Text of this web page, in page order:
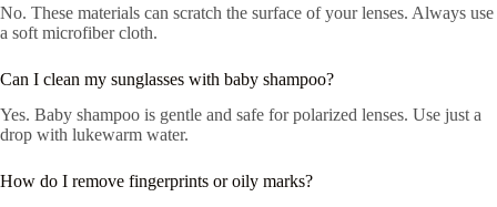
No. These materials can scratch the surface of your lenses. Always use
a soft microfiber cloth.
Can I clean my sunglasses with baby shampoo?
Yes. Baby shampoo is gentle and safe for polarized lenses. Use just a
drop with lukewarm water.
How do I remove fingerprints or oily marks?